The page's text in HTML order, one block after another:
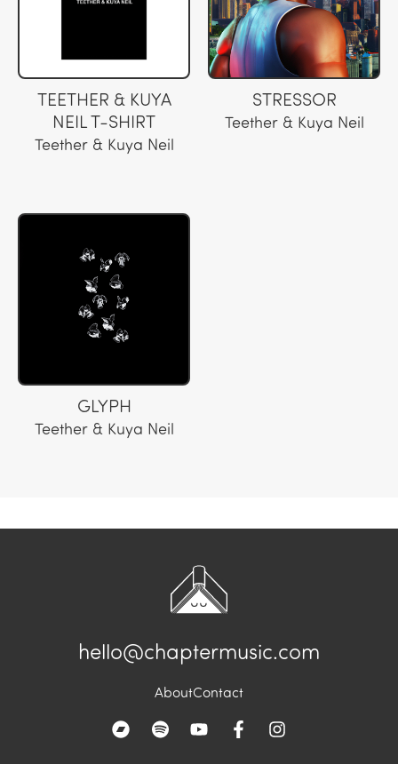
TEETHER & KUYA
NEIL T-SHIRT
Teether & Kuya Neil
STRESSOR
Teether & Kuya Neil
GLYPH
Teether & Kuya Neil
hello@chaptermusic.com
AboutContact